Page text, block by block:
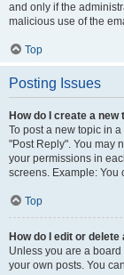
and only if the
malicious use of the
Top
Posting Issues
How do I create a
To post a new topic in
"Post Reply". You may
your permissions in
screens. Example: You
Top
How do I edit or delete
Unless you are a
your own posts. You